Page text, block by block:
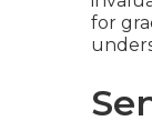
for